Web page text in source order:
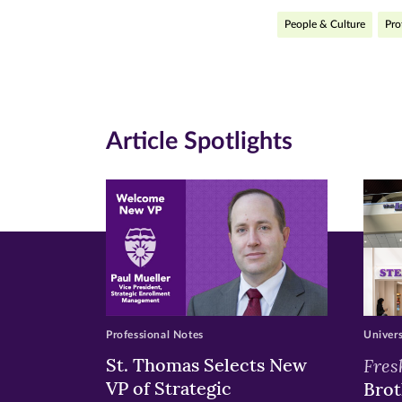
on
window)
on
on
People & Culture
Article Spotlights
St. Thomas Selects New
VP of Strategic
Professional Notes